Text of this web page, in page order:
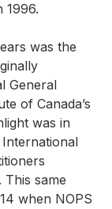
1996.
was the
General
of Canada’s
was in
same
when NOPS